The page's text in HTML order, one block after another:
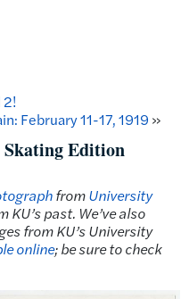
2!
February 11-17, 1919 »
Edition
fromUniversity
KU’s past. We’ve also
from KU’s University
online; be sure to check